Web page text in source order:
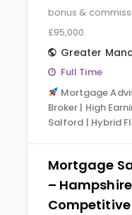
bonus &
£95,000.
Greater
Full Time
Mortgage
Broker | High
Salford | Hybrid
Mortgage
–
Competitive